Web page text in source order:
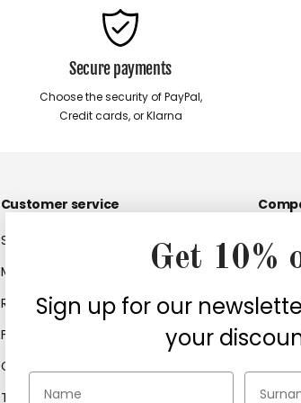
Secure payments
Choose the security of PayPal,
Credit cards, or Klarna
Customer service
Shipments
My account
Returns
Frequently asked questions
Contacts
Terms and Conditions of
Work
Find
Get 10%
Sign up for our
your